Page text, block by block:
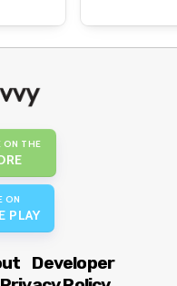
ON THE
ON
PLAY
Developer